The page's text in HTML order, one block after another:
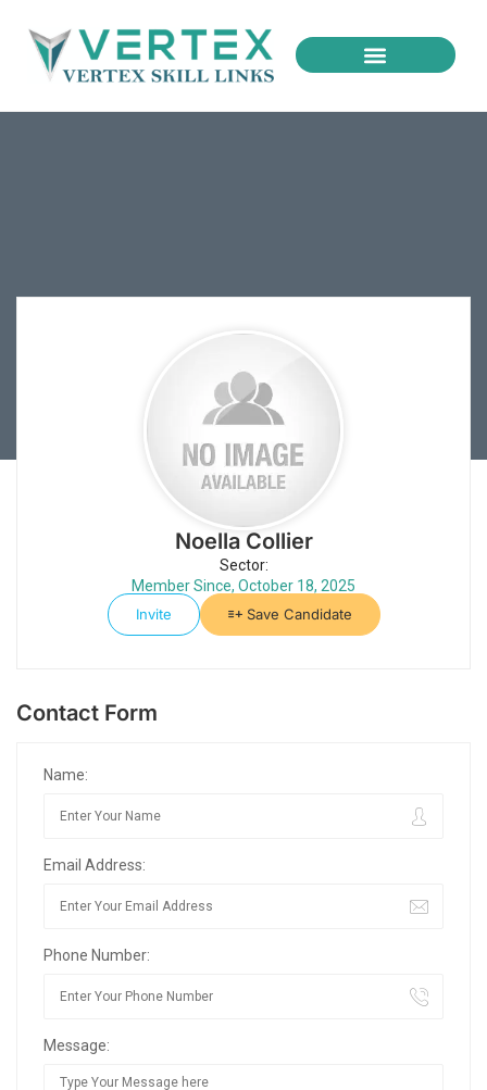
Noella Collier
Sector:
Member Since, October 18, 2025
Invite
Save Candidate
Contact Form
Name:
Email Address:
Phone Number:
Message: